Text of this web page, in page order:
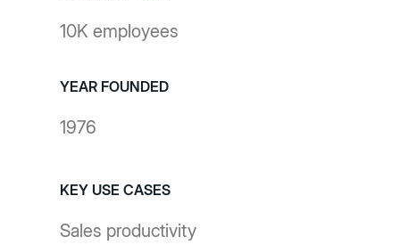
10K employees
YEAR FOUNDED
1976
KEY USE CASES
Sales productivity